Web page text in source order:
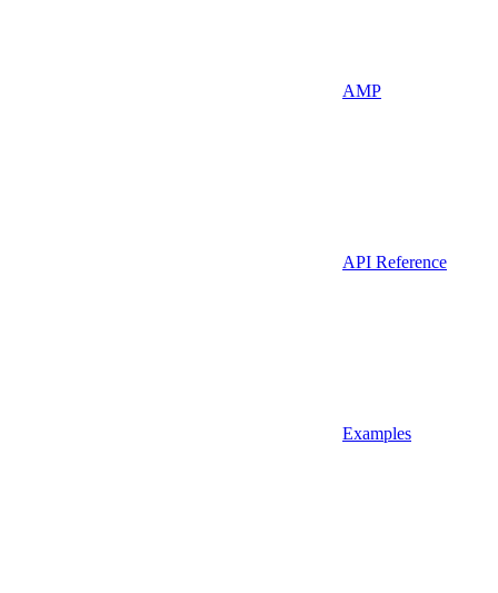
AMP
API Reference
Examples